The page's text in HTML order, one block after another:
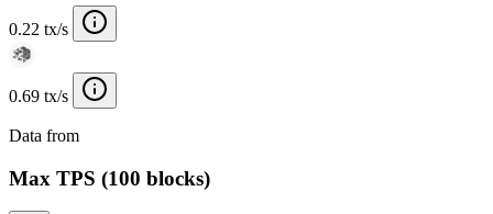
0.22 tx/s
0.69 tx/s
Data from
Max TPS (100 blocks)